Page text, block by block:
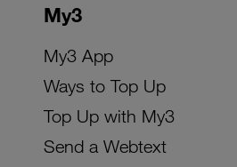
My3
My3 App
Ways to Top Up
Top Up with My3
Send a Webtext